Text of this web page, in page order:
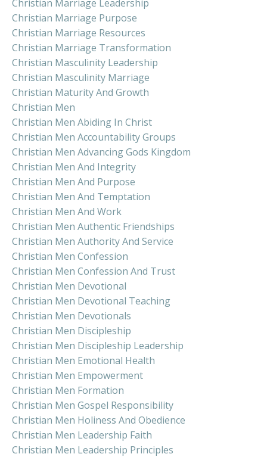
Christian Marriage Leadership
Christian Marriage Purpose
Christian Marriage Resources
Christian Marriage Transformation
Christian Masculinity Leadership
Christian Masculinity Marriage
Christian Maturity And Growth
Christian Men
Christian Men Abiding In Christ
Christian Men Accountability Groups
Christian Men Advancing Gods Kingdom
Christian Men And Integrity
Christian Men And Purpose
Christian Men And Temptation
Christian Men And Work
Christian Men Authentic Friendships
Christian Men Authority And Service
Christian Men Confession
Christian Men Confession And Trust
Christian Men Devotional
Christian Men Devotional Teaching
Christian Men Devotionals
Christian Men Discipleship
Christian Men Discipleship Leadership
Christian Men Emotional Health
Christian Men Empowerment
Christian Men Formation
Christian Men Gospel Responsibility
Christian Men Holiness And Obedience
Christian Men Leadership Faith
Christian Men Leadership Principles